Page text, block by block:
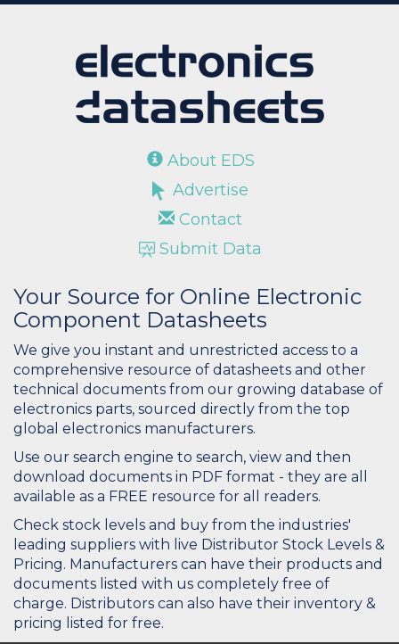
About EDS
Advertise
Contact
Submit Data
Your Source for Online Electronic
Component Datasheets
We give you instant and unrestricted access to a
comprehensive resource of datasheets and other
technical documents from our growing database of
electronics parts, sourced directly from the top
global electronics manufacturers.
Use our search engine to search, view and then
download documents in PDF format - they are all
available as a FREE resource for all readers.
Check stock levels and buy from the industries'
leading suppliers with live Distributor Stock Levels &
Pricing. Manufacturers can have their products and
documents listed with us completely free of
charge. Distributors can also have their inventory &
pricing listed for free.